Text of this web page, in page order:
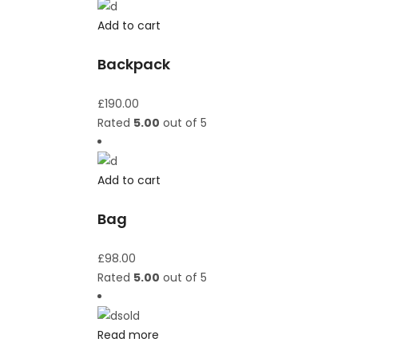
Add to cart
Backpack
£190.00
Rated 5.00 out of 5
Add to cart
Bag
£98.00
Rated 5.00 out of 5
sold
Read more